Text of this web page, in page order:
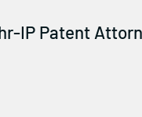
IP Patent